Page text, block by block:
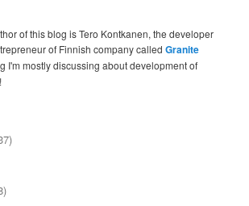
of this blog is Tero Kontkanen, the developer
of Finnish company calledGranite
I'm mostly discussing about development of